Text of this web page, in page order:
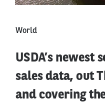
World
USDA’s newest
sales data, out
and covering